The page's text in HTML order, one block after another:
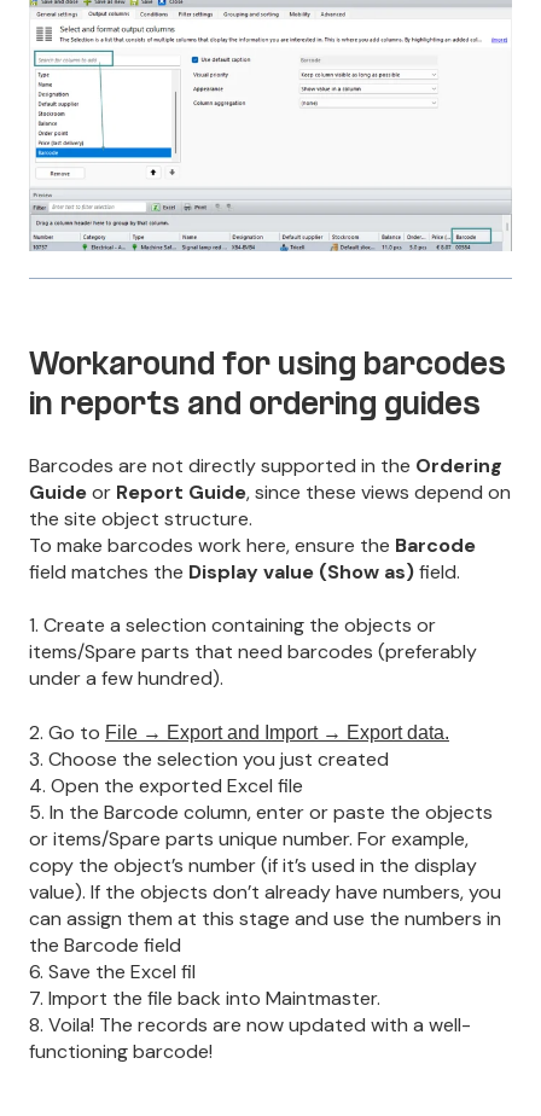
Workaround for using barcodes
in reports and ordering guides
Barcodes are not directly supported in the Ordering
Guideor Report Guide, since these views depend on
the site object structure.
To make barcodes work here, ensure the Barcode
field matches the Display value (Show as)field.
1. Create a selection containing the objects or
items/Spare parts that need barcodes (preferably
under a few hundred).
2. Go to File → Export and Import → Export data.
3. Choose the selection you just created
4. Open the exported Excel file
5. In the Barcode column, enter or paste the objects
or items/Spare parts unique number. For example,
copy the object’s number (if it’s used in the display
value). If the objects don’t already have numbers, you
can assign them at this stage and use the numbers in
the Barcode field
6. Save the Excel fil
7. Import the file back into Maintmaster.
8. Voila! The records are now updated with a well-
functioning barcode!